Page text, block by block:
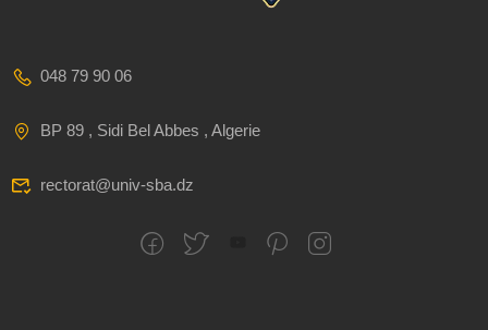
048 79 90 06
BP 89 , Sidi Bel Abbes , Algerie
rectorat@univ-sba.dz